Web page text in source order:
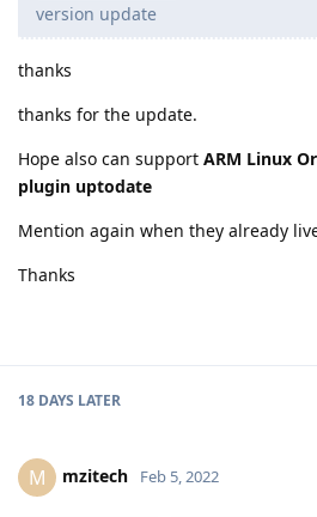
version update
thanks
thanks for the update.
Hope also can support ARM Linux
plugin uptodate
Mention again when they already
Thanks
18 DAYS LATER
M mzitech Feb 5, 2022